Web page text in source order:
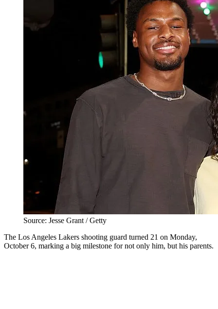
Source: Jesse Grant / Getty
The Los Angeles Lakers shooting guard turned 21 on Monday,
October 6, marking a big milestone for not only him, but his parents.